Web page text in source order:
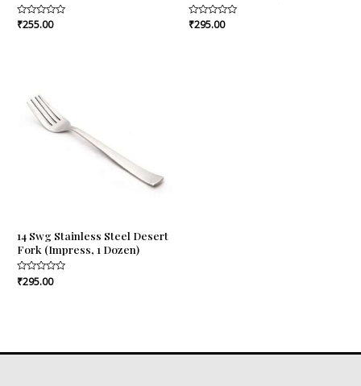
Rated
₹255.00
Rated
₹295.00
14 Swg Stainless Steel Desert
Fork (Impress, 1 Dozen)
Rated
0
₹295.00